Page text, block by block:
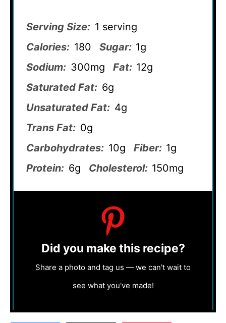
Serving Size: 1 serving
Calories: 180 Sugar: 1g
Sodium: 300mg Fat: 12g
Saturated Fat: 6g
Unsaturated Fat: 4g
Trans Fat: 0g
Carbohydrates: 10g Fiber: 1g
Protein: 6g Cholesterol: 150mg
Did you make this recipe?
Share a photo and tag us — we can't wait to
see what you've made!